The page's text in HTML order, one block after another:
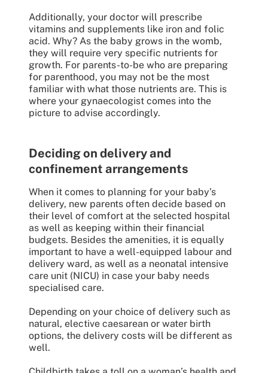
Additionally, your doctor will prescribe
vitamins and supplements like iron and folic
acid. Why? As the baby grows in the womb,
they will require very specific nutrients for
growth. For parents-to-be who are preparing
for parenthood, you may not be the most
familiar with what those nutrients are. This is
where your gynaecologist comes into the
picture to advise accordingly.
Deciding on delivery and
confinement arrangements
When it comes to planning for your baby’s
delivery, new parents often decide based on
their level of comfort at the selected hospital
as well as keeping within their financial
budgets. Besides the amenities, it is equally
important to have a well-equipped labour and
delivery ward, as well as a neonatal intensive
care unit (NICU) in case your baby needs
specialised care.
Depending on your choice of delivery such as
natural, elective caesarean or water birth
options, the delivery costs will be different as
well.